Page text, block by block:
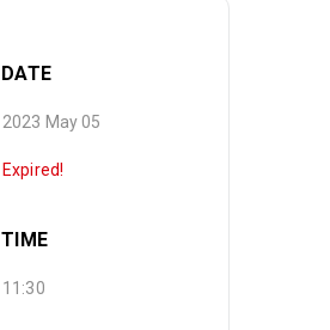
DATE
2023 May 05
Expired!
TIME
11:30